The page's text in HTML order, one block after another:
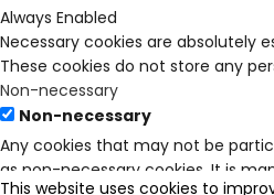
This website uses cookies to
Always Enabled
Necessary cookies are absolutely
These cookies do not store any
Non-necessary
Non-necessary
Any cookies that may not be
as non-necessary cookies. It is